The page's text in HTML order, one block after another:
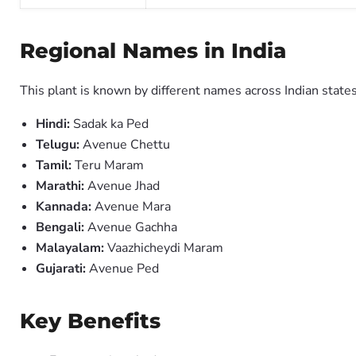
Regional Names in India
This plant is known by different names across Indian
Hindi: Sadak ka Ped
Telugu:Avenue Chettu
Tamil:Teru Maram
Marathi:Avenue Jhad
Kannada:Avenue Mara
Bengali:Avenue Gachha
Malayalam:Vaazhicheydi Maram
Gujarati:Avenue Ped
Key Benefits